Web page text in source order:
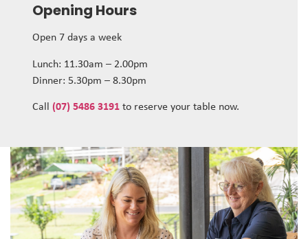
Opening Hours
Open 7 days a week
Lunch: 11.30am – 2.00pm
Dinner: 5.30pm – 8.30pm
Call (07) 5486 3191 to reserve your table now.